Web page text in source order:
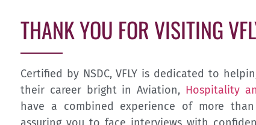
THANK YOU FOR VISITING
Certified by NSDC, VFLY is dedicated to
their career bright in Aviation, Hospitality
have a combined experience of more